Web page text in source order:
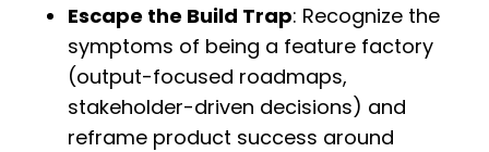
Escape the Build Trap: Recognize the
symptoms of being a feature factory
(output-focused roadmaps,
stakeholder-driven decisions) and
reframe product success around